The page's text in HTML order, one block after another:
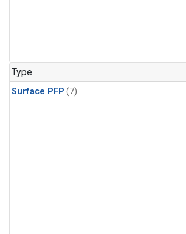
Type
Surface PFP (7)